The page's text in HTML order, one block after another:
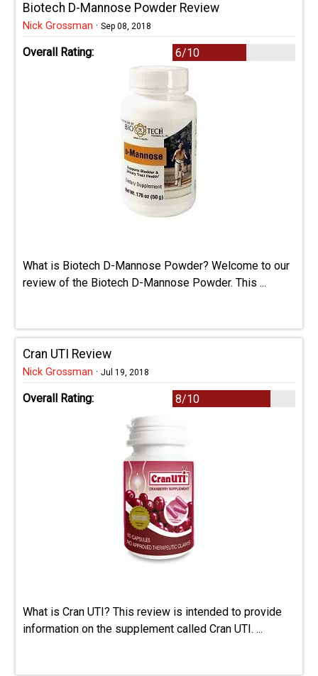
Biotech D-Mannose Powder Review
Nick Grossman · Sep 08, 2018
Overall Rating: 6/10
What is Biotech D-Mannose Powder? Welcome to our
review of the Biotech D-Mannose Powder. This ...
Cran UTI Review
Nick Grossman · Jul 19, 2018
Overall Rating: 8/10
What is Cran UTI? This review is intended to provide
information on the supplement called Cran UTI. ...